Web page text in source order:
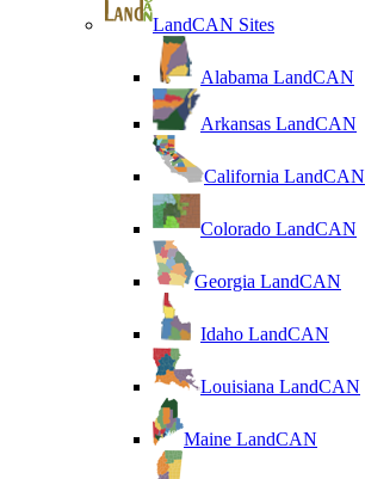
LandCAN Sites
Alabama LandCAN
Arkansas LandCAN
California LandCAN
Colorado LandCAN
Georgia LandCAN
Idaho LandCAN
Louisiana LandCAN
Maine LandCAN